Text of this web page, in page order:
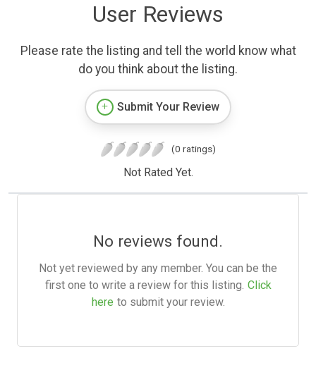
User Reviews
Please rate the listing and tell the world know what
do you think about the listing.
Submit Your Review
(0 ratings)
Not Rated Yet.
No reviews found.
Not yet reviewed by any member. You can be the
first one to write a review for this listing. Click
here to submit your review.